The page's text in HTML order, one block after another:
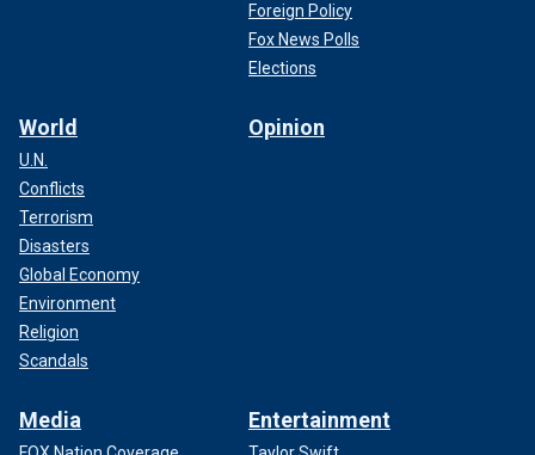
Foreign Policy
Fox News Polls
Elections
World
U.N.
Conflicts
Terrorism
Disasters
Global Economy
Environment
Religion
Scandals
Opinion
Media Entertainment